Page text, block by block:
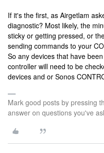
If it's the first, as Airgetlam
diagnostic? Most likely, the
sticky or getting pressed, or
sending commands to your
So any devices that have
controller will need to be
devices and or Sonos
Mark good posts by pressing
answer on questions you've